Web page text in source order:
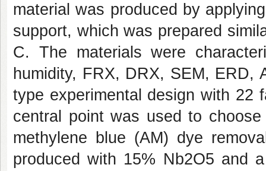
material was produced by
support, which was prepared
C. The materials were
humidity, FRX, DRX, SEM, ERD,
type experimental design with 22
central point was used to
methylene blue (AM) dye
produced with 15% Nb2O5 and